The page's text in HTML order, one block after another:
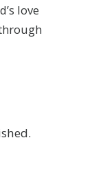
love